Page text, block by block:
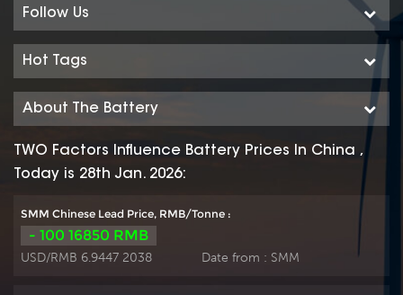
Follow Us
Hot Tags
About The Battery
TWO Factors Influence Battery Prices In China ,
Today is 28th Jan. 2026:
SMM Chinese Lead Price, RMB/Tonne :
- 100 16850 RMB
USD/RMB 6.9447 2038 Date from : SMM